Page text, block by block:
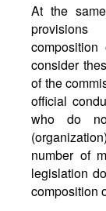
At the
consider
of the
official
who do
(organization)
number of
legislation
composition